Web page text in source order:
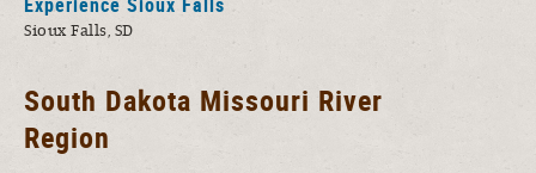
Sioux Falls, SD
South Dakota Missouri River
Region